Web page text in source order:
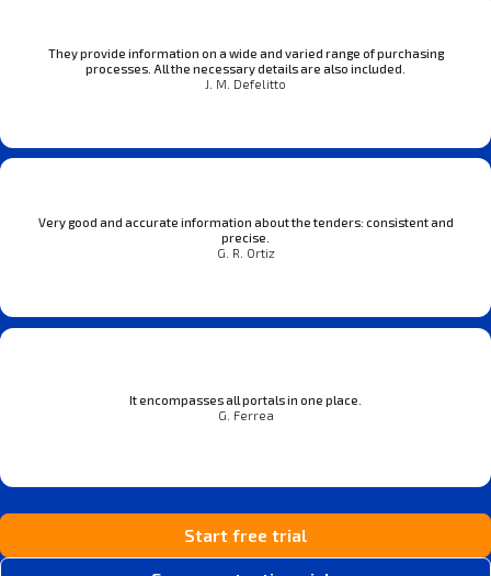
They provide information on a wide and varied range of purchasing
processes. All the necessary details are also included.
J. M. Defelitto
Very good and accurate information about the tenders: consistent and
precise.
G. R. Ortiz
It encompasses all portals in one place.
G. Ferrea
Start free trial